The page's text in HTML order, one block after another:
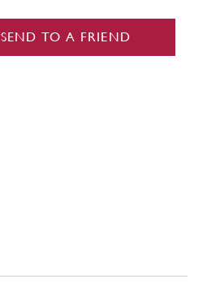
SEND TO A FRIEND